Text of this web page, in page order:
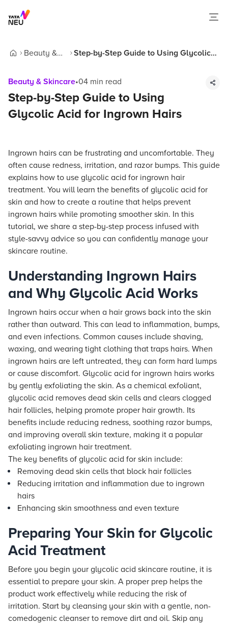
Beauty &
Step-by-Step Guide to Using Glycolic
Beauty & Skincare•04 min read
Step-by-Step Guide to Using
Glycolic Acid for Ingrown Hairs
Ingrown hairs can be frustrating and uncomfortable. They
often cause redness, irritation, and razor bumps. This guide
explains how to use glycolic acid for ingrown hair
treatment. You will learn the benefits of glycolic acid for
skin and how to create a routine that helps prevent
ingrown hairs while promoting smoother skin. In this
tutorial, we share a step-by-step process infused with
style-savvy advice so you can confidently manage your
skincare routine.
Understanding Ingrown Hairs
and Why Glycolic Acid Works
Ingrown hairs occur when a hair grows back into the skin
rather than outward. This can lead to inflammation, bumps,
and even infections. Common causes include shaving,
waxing, and wearing tight clothing that traps hairs. When
ingrown hairs are left untreated, they can form hard lumps
or cause discomfort. Glycolic acid for ingrown hairs works
by gently exfoliating the skin. As a chemical exfoliant,
glycolic acid removes dead skin cells and clears clogged
hair follicles, helping promote proper hair growth. Its
benefits include reducing redness, soothing razor bumps,
and improving overall skin texture, making it a popular
exfoliating ingrown hair treatment.
The key benefits of glycolic acid for skin include:
Removing dead skin cells that block hair follicles
Reducing irritation and inflammation due to ingrown
hairs
Enhancing skin smoothness and even texture
Preparing Your Skin for Glycolic
Acid Treatment
Before you begin your glycolic acid skincare routine, it is
essential to prepare your skin. A proper prep helps the
product work effectively while reducing the risk of
irritation. Start by cleansing your skin with a gentle, non-
comedogenic cleanser to remove dirt and oil. Skip any